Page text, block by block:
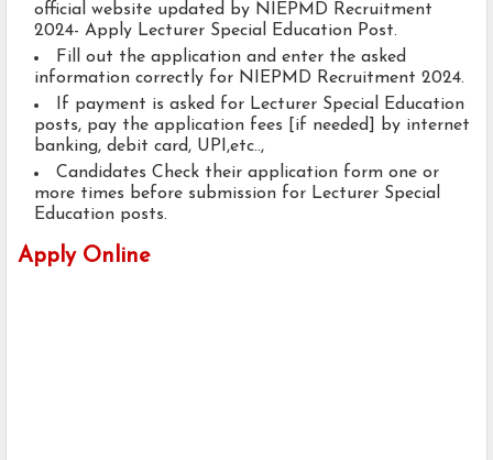
official website updated by NIEPMD Recruitment
2024- Apply Lecturer Special Education Post.
Fill out the application and enter the asked
information correctly for NIEPMD Recruitment 2024.
If payment is asked for Lecturer Special Education
posts, pay the application fees [if needed] by internet
banking, debit card, UPI,etc..,
Candidates Check their application form one or
more times before submission for Lecturer Special
Education posts.
Apply Online